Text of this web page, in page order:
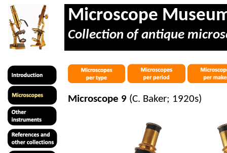
Microscope
Collection of antique
Microscope 9 (C. Baker; 1920s)